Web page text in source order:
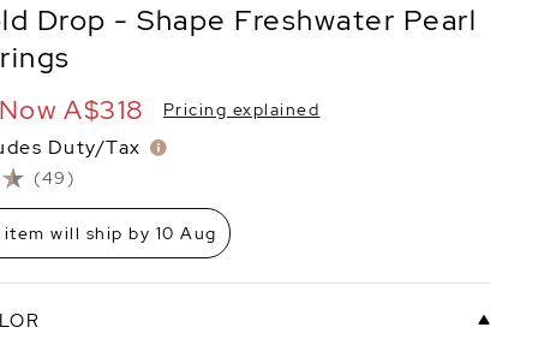
Drop - Shape Freshwater Pearl
(49)
Now A$318 Pricing explained
Duty/Tax
item will ship by 10 Aug